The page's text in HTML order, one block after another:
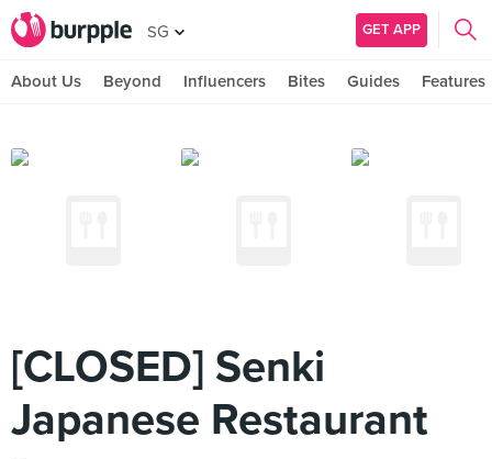
SG GET APP
About Us Beyond Influencers Bites Guides Features
[CLOSED] Senki
Japanese Restaurant